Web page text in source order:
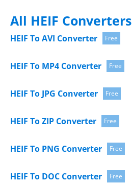
All HEIF Converters
HEIF To AVI Converter Free
HEIF To MP4 Converter Free
HEIF To JPG Converter Free
HEIF To ZIP Converter Free
HEIF To PNG Converter Free
HEIF To DOC Converter Free